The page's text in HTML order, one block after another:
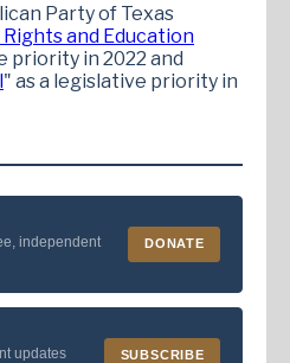
Party of Texas
and Education
priority in 2022 and
" as a legislative priority in
independent
DONATE
updates
SUBSCRIBE